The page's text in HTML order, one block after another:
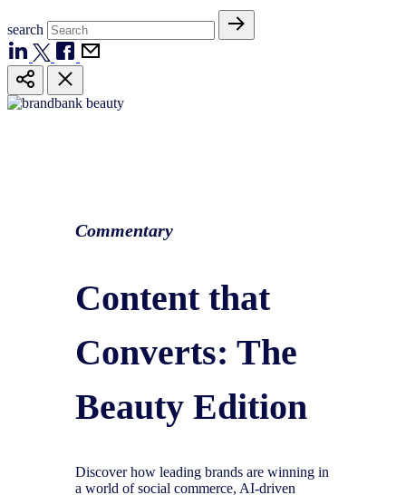
search
Commentary
Content that
Converts: The
Beauty Edition
Discover how leading brands are winning in
a world of social commerce, AI-driven